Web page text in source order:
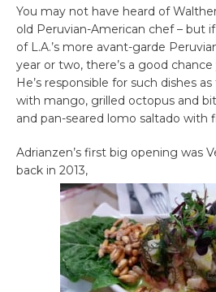
You may not have heard of
old Peruvian-American chef – but
of L.A.’s more avant-garde
year or two, there’s a good chance
He’s responsible for such dishes
with mango, grilled octopus and
and pan-seared lomo saltado with
Adrianzen’s first big opening was
back in 2013,